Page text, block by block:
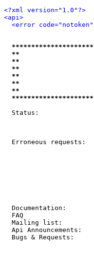
<?xml version="1.0"?>
<api>
<error
**
**
**
**
**
Status:
Erroneous requests:
Mailing
Api
Bugs &